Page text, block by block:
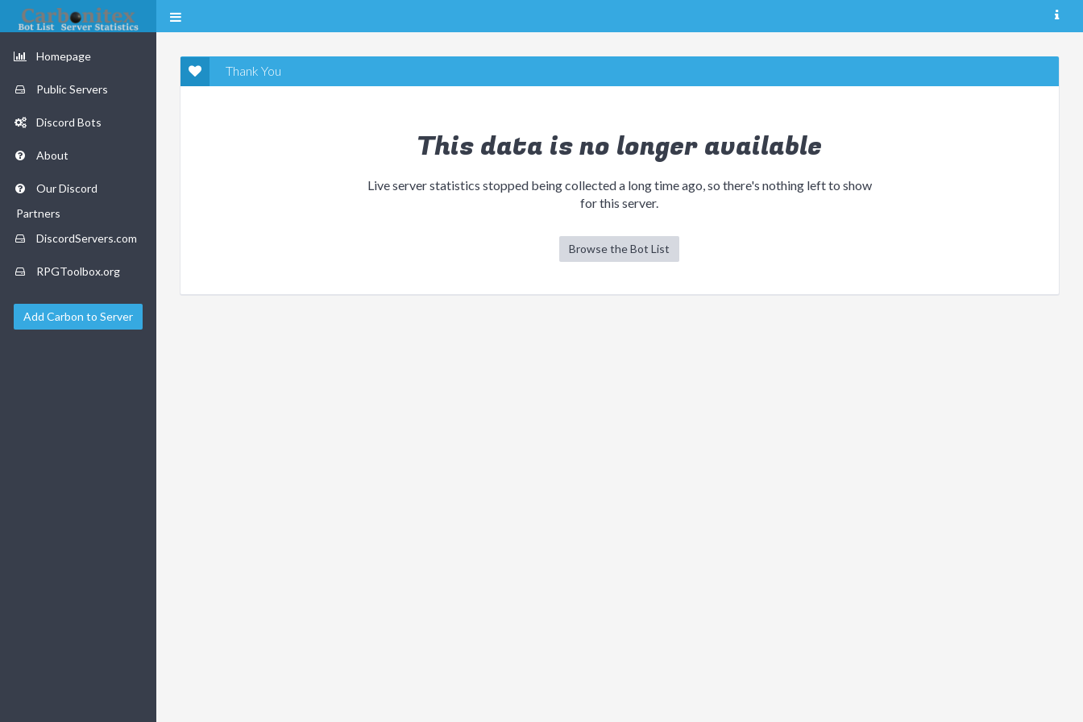
Homepage
Public Servers
Discord Bots
About
Our Discord
Partners
DiscordServers.com
RPGToolbox.org
Add Carbon to Server
Thank You
This data is no longer available
Live server statistics stopped being collected a long time ago, so there's nothing left to show
for this server.
Browse the Bot List